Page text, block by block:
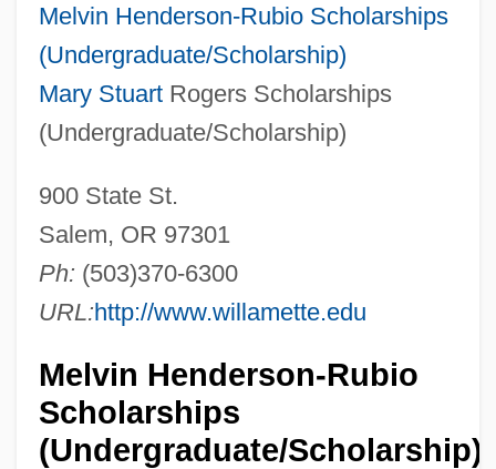
Melvin Henderson-Rubio Scholarships
(Undergraduate/Scholarship)
Mary StuartRogers Scholarships
(Undergraduate/Scholarship)
900 State St.
Salem, OR 97301
Ph: (503)370-6300
URL:http://www.willamette.edu
Melvin Henderson-Rubio
Scholarships
(Undergraduate/Scholarship)